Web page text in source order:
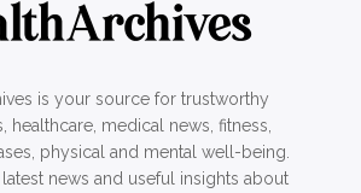
is your source for trustworthy
healthcare, medical news, fitness,
physical and mental well-being.
news and useful insights about